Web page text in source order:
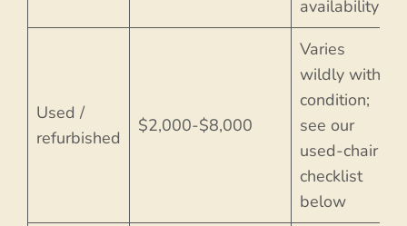
availability
Used /
refurbished
$2,000-$8,000
Varies
wildly with
condition;
see our
used-chair
checklist
below